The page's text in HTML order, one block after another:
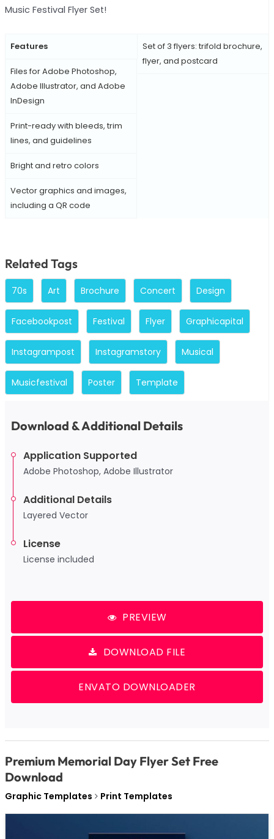
Music Festival Flyer Set!
Features
Set of 3 flyers: trifold brochure,
flyer, and postcard
Files for Adobe Photoshop,
Adobe Illustrator, and Adobe
InDesign
Print-ready with bleeds, trim
lines, and guidelines
Bright and retro colors
Vector graphics and images,
including a QR code
Related Tags
70s Art Brochure Concert Design
Facebookpost Festival Flyer Graphicapital
Instagrampost Instagramstory Musical
Musicfestival Poster Template
Download & Additional Details
Application Supported
Adobe Photoshop, Adobe Illustrator
Additional Details
Layered Vector
License
License included
PREVIEW
DOWNLOAD FILE
ENVATO DOWNLOADER
Premium Memorial Day Flyer Set Free
Download
Graphic Templates Print Templates